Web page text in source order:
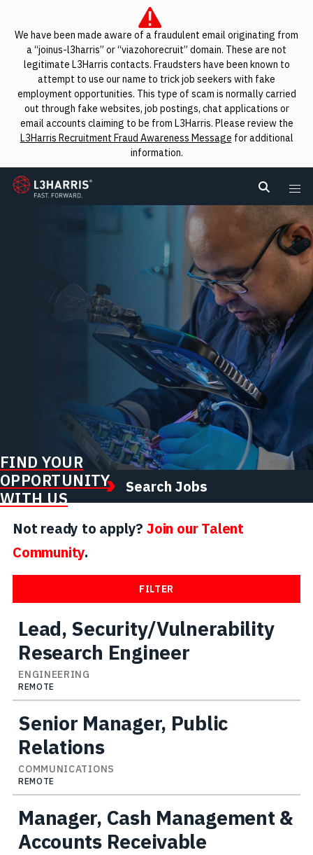
We have been made aware of a fraudulent email originating from
a “joinus-l3harris” or “viazohorecruit” domain. These are not
legitimate L3Harris contacts. Fraudsters have been known to
attempt to use our name to trick job seekers with fake
employment opportunities. This type of scam is normally carried
out through fake websites, job postings, chat applications or
email accounts claiming to be from L3Harris. Please review the
L3Harris Recruitment Fraud Awareness Message for additional
information.
L3Harris
Search
FIND YOUR
OPPORTUNITY
WITH US
Search Jobs
Not ready to apply? Join our Talent
Community.
FILTER
Lead, Security/Vulnerability
Research Engineer
ENGINEERING
REMOTE
Senior Manager, Public
Relations
COMMUNICATIONS
REMOTE
Manager, Cash Management &
Accounts Receivable